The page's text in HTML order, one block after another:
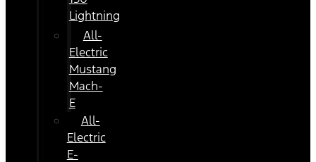
Lightning
All-
Electric
Mustang
Mach-
E
All-
Electric
E-